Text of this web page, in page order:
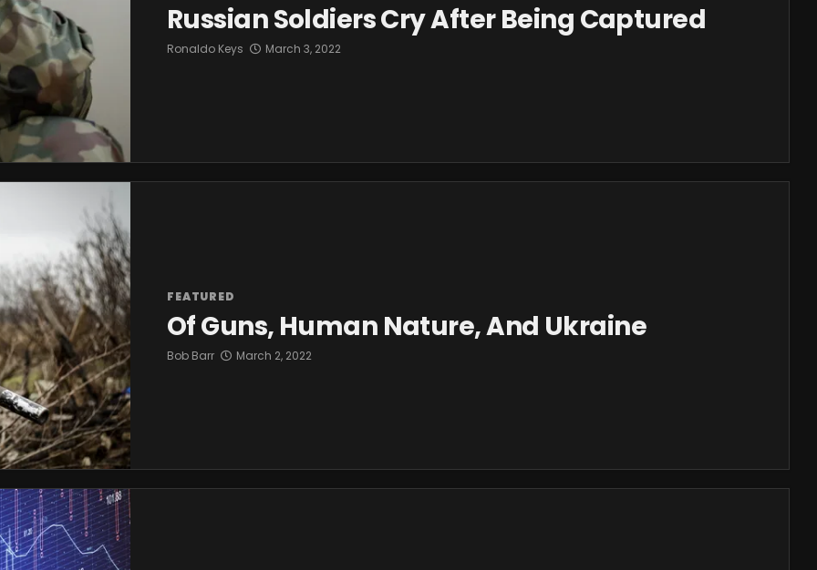
Russian Soldiers Cry After Being Captured
Ronaldo Keys March 3, 2022
FEATURED
Of Guns, Human Nature, And Ukraine
Bob Barr March 2, 2022